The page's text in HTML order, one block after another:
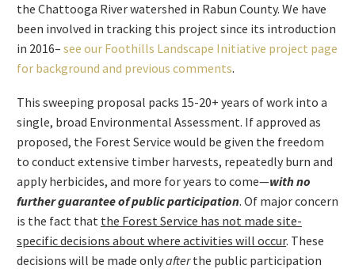
the Chattooga River watershed in Rabun County. We have
been involved in tracking this project since its introduction
in 2016– see our Foothills Landscape Initiative project page
for background and previous comments.
This sweeping proposal packs 15-20+ years of work into a
single, broad Environmental Assessment. If approved as
proposed, the Forest Service would be given the freedom
to conduct extensive timber harvests, repeatedly burn and
apply herbicides, and more for years to come—with no
further guarantee of public participation. Of major concern
is the fact that the Forest Service has not made site-
specific decisions about where activities will occur. These
decisions will be made onlyafterthe public participation